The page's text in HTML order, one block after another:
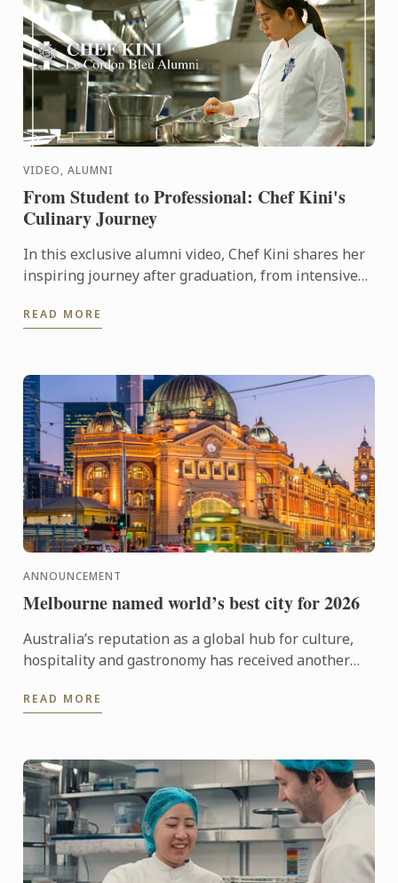
VIDEO, ALUMNI
From Student to Professional: Chef Kini's
Culinary Journey
In this exclusive alumni video, Chef Kini shares her
inspiring journey after graduation, from intensive
READ MORE
ANNOUNCEMENT
Melbourne named world’s best city for 2026
Australia’s reputation as a global hub for culture,
hospitality and gastronomy has received another
city in the ...
READ MORE